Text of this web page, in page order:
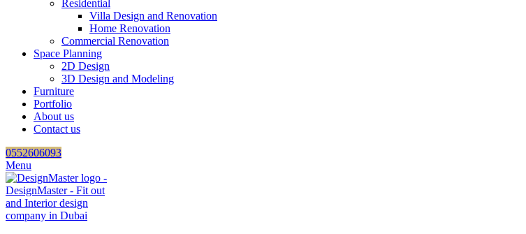
Residential
Villa Design and Renovation
Home Renovation
Commercial Renovation
Space Planning
2D Design
3D Design and Modeling
Furniture
Portfolio
About us
Contact us
0552606093
Menu